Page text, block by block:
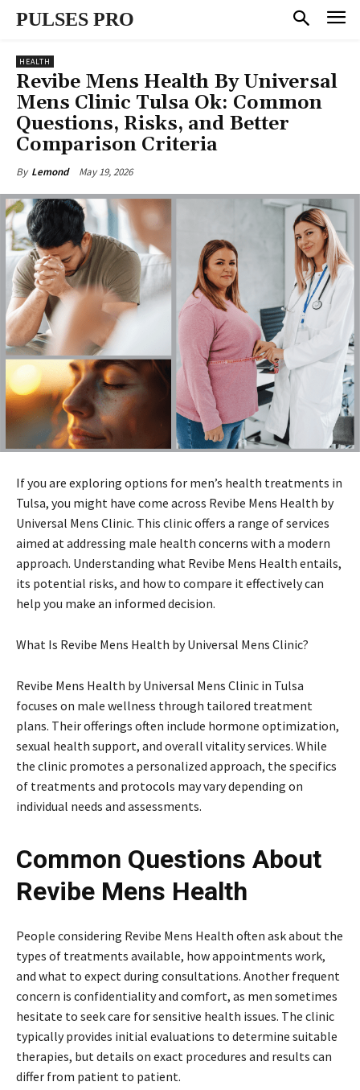
PULSES PRO
HEALTH
Revibe Mens Health By Universal
Mens Clinic Tulsa Ok: Common
Questions, Risks, and Better
Comparison Criteria
By Lemond May 19, 2026
If you are exploring options for men’s health treatments in
Tulsa, you might have come across Revibe Mens Health by
Universal Mens Clinic. This clinic offers a range of services
aimed at addressing male health concerns with a modern
approach. Understanding what Revibe Mens Health entails,
its potential risks, and how to compare it effectively can
help you make an informed decision.
What Is Revibe Mens Health by Universal Mens Clinic?
Revibe Mens Health by Universal Mens Clinic in Tulsa
focuses on male wellness through tailored treatment
plans. Their offerings often include hormone optimization,
sexual health support, and overall vitality services. While
the clinic promotes a personalized approach, the specifics
of treatments and protocols may vary depending on
individual needs and assessments.
Common Questions About
Revibe Mens Health
People considering Revibe Mens Health often ask about the
types of treatments available, how appointments work,
and what to expect during consultations. Another frequent
concern is confidentiality and comfort, as men sometimes
hesitate to seek care for sensitive health issues. The clinic
typically provides initial evaluations to determine suitable
therapies, but details on exact procedures and results can
differ from patient to patient.